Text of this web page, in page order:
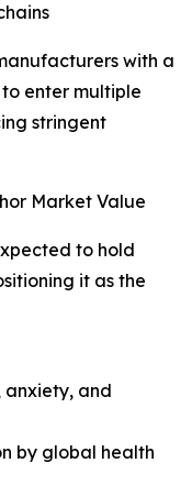
with a
enter multiple
stringent
Market Value
to hold
it as the
anxiety, and
by global health